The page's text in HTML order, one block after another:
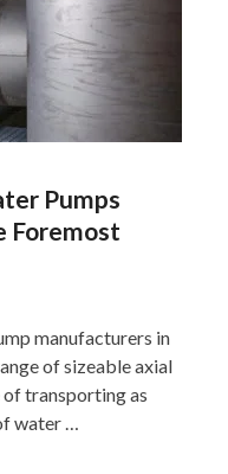
Pumps
Foremost
manufacturers in
of sizeable axial
transporting as
water …